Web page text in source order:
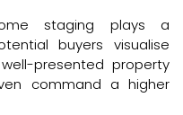
staging plays a
buyers visualise
presented property
command a higher